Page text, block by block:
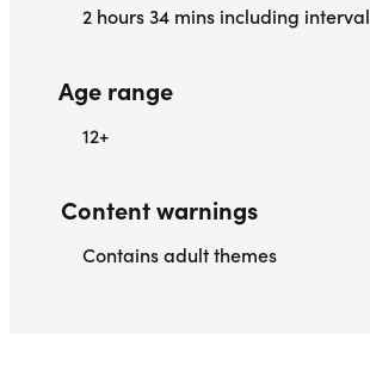
2 hours 34 mins including interval
Age range
12+
Content warnings
Contains adult themes